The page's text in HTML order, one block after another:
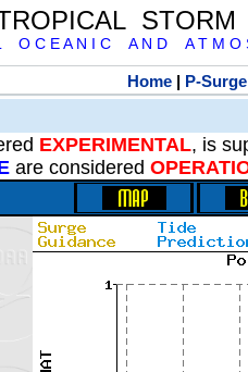
L O C E A N I C A N D A T M O
Home | P-Surge
EXPERIMENTAL, is
are considered